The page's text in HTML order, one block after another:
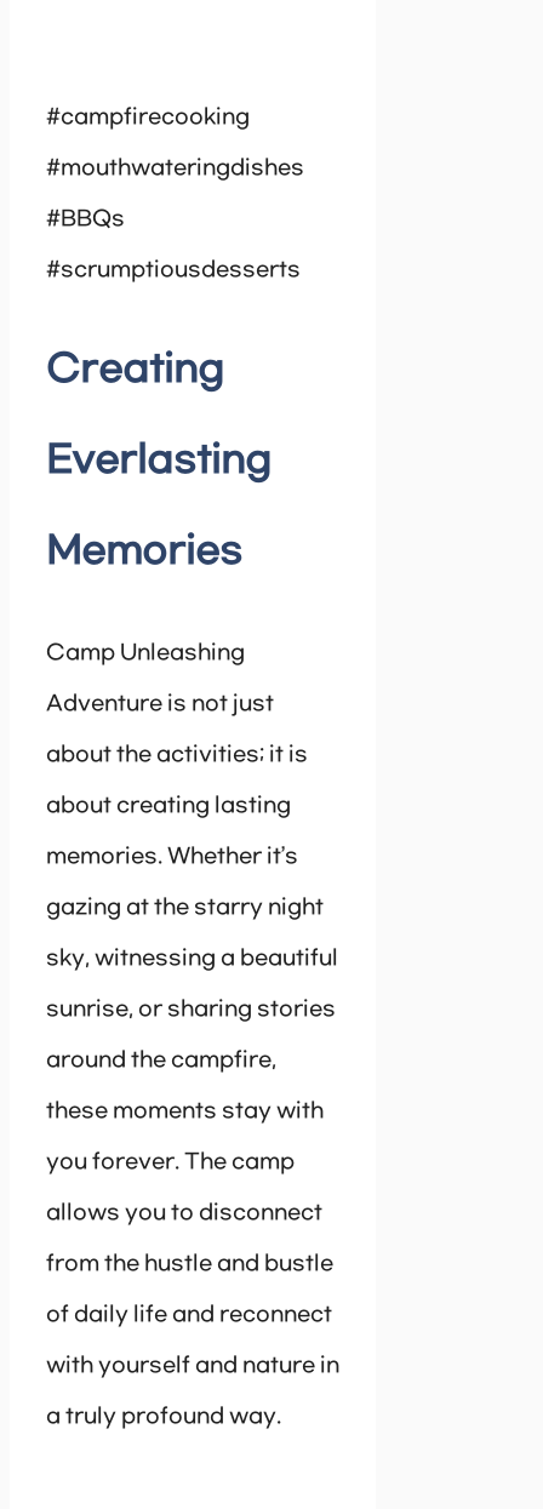
#campfirecooking
#mouthwateringdishes
#BBQs
#scrumptiousdesserts
Creating
Everlasting
Memories
Camp Unleashing
Adventure is not just
about the activities; it is
about creating lasting
memories. Whether it’s
gazing at the starry night
sky, witnessing a beautiful
sunrise, or sharing stories
around the campfire,
these moments stay with
you forever. The camp
allows you to disconnect
from the hustle and bustle
of daily life and reconnect
with yourself and nature in
a truly profound way.